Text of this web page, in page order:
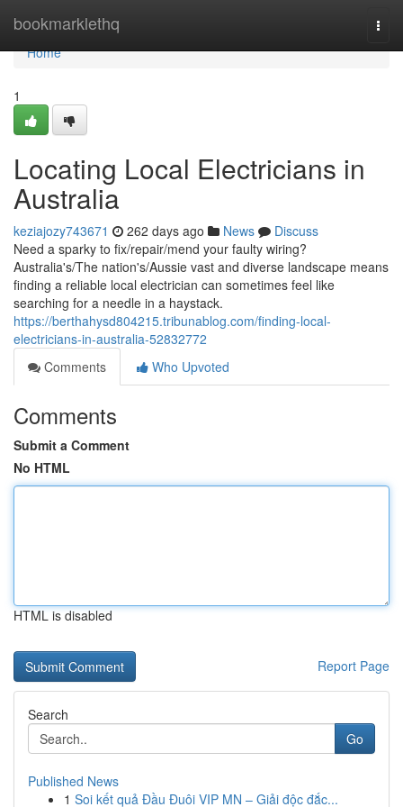
bookmarklethq
Home
Home
1
Locating Local Electricians in
Australia
keziajozy743671 262 days ago News
Discuss
Need a sparky to fix/repair/mend your faulty wiring?
Australia's/The nation's/Aussie vast and diverse landscape means
finding a reliable local electrician can sometimes feel like
searching for a needle in a haystack.
https://berthahysd804215.tribunablog.com/finding-local-
electricians-in-australia-52832772
Comments
Who Upvoted
Comments
Submit a Comment
No HTML
HTML is disabled
Report Page
Search
Go
Published News
1 Soi kết quả Đầu Đuôi VIP MN – Giải độc đắc...